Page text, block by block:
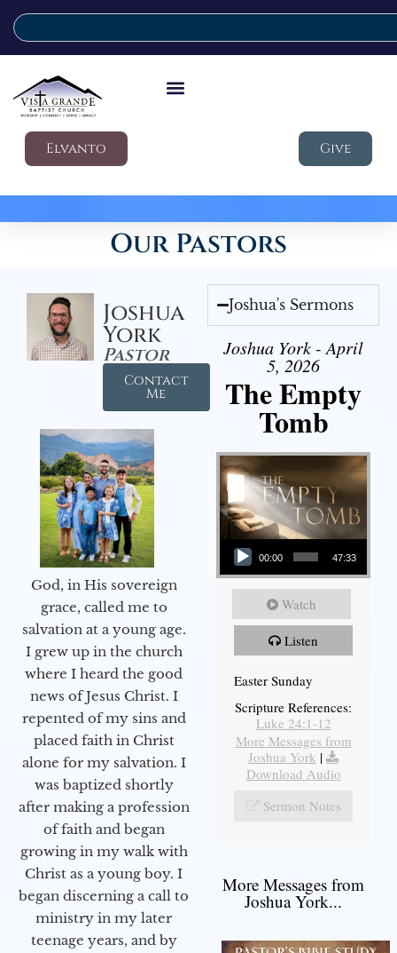
Elvanto Give
Our Pastors
Joshua
York
Pastor
Contact
Me
God, in His sovereign
grace, called me to
salvation at a young age.
I grew up in the church
where I heard the good
news of Jesus Christ. I
repented of my sins and
placed faith in Christ
alone for my salvation. I
was baptized shortly
after making a profession
of faith and began
growing in my walk with
Christ as a young boy. I
began discerning a call to
ministry in my later
teenage years, and by
Joshua's Sermons
Joshua York - April
5, 2026
The Empty
Tomb
Audio Player
00:00 47:33
Watch
Listen
Easter Sunday
Scripture References:
Luke 24:1-12
More Messages from
Joshua York |
Download Audio
Sermon Notes
More Messages from
Joshua York...